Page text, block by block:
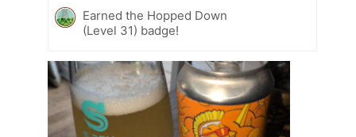
Earned the Hopped Down
(Level 31) badge!